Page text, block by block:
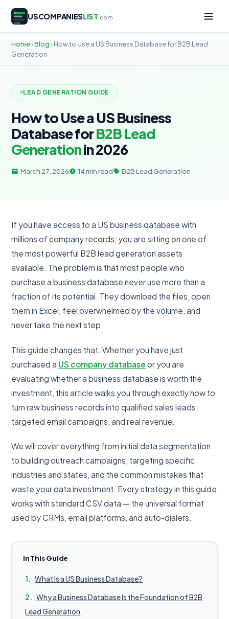
USCOMPANIESLIST .com
Home›Blog› How to Use a US Business Database for B2B Lead
Generation
LEAD GENERATION GUIDE
How to Use a US Business
Database forB2B Lead
Generationin 2026
March 27, 2026 14 min read B2B Lead Generation
If you have access to a US business database with
millions of company records, you are sitting on one of
the most powerful B2B lead generation assets
available. The problem is that most people who
purchase a business database never use more than a
fraction of its potential. They download the files, open
them in Excel, feel overwhelmed by the volume, and
never take the next step.
This guide changes that. Whether you have just
purchased a US company database or you are
evaluating whether a business database is worth the
investment, this article walks you through exactly how to
turn raw business records into qualified sales leads,
targeted email campaigns, and real revenue.
We will cover everything from initial data segmentation
to building outreach campaigns, targeting specific
industries and states, and the common mistakes that
waste your data investment. Every strategy in this guide
works with standard CSV data — the universal format
used by CRMs, email platforms, and auto-dialers.
In This Guide
What Is a US Business Database?
Why a Business Database Is the Foundation of B2B
Lead Generation